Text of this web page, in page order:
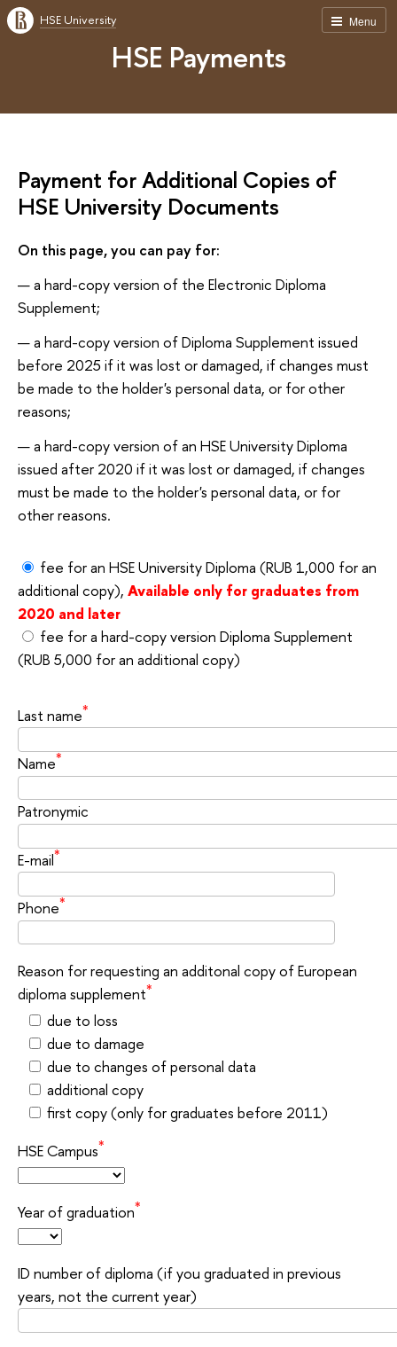
Menu
HSE University
HSE Payments
Payment for Additional Copies of
HSE University Documents
On this page, you can pay for:
a hard-copy version of the Electronic Diploma
Supplement;
a hard-copy version of Diploma Supplement issued
before 2025 if it was lost or damaged, if changes must
be made to the holder's personal data, or for other
reasons;
a hard-copy version of an HSE University Diploma
issued after 2020 if it was lost or damaged, if changes
must be made to the holder's personal data, or for
other reasons.
fee for an HSE University Diploma (RUB 1,000 for an
additional copy), Available only for graduates from
2020 and later
fee for a hard-copy version Diploma Supplement
(RUB 5,000 for an additional copy)
Last name*
Name*
Patronymic
E-mail*
Phone*
Reason for requesting an additonal copy of European
diploma supplement*
due to loss
due to damage
due to changes of personal data
additional сору
first copy (only for graduates before 2011)
HSE Campus*
Year of graduation*
ID number of diploma (if you graduated in previous
years, not the current year)